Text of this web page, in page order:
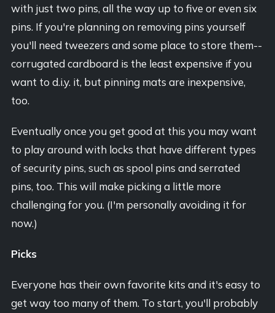
with just two pins, all the way up to five or even six
pins. If you're planning on removing pins yourself
you'll need tweezers and some place to store them--
corrugated cardboard is the least expensive if you
want to d.i.y. it, but pinning mats are inexpensive,
too.
Eventually once you get good at this you may want
to play around with locks that have different types
of security pins, such as spool pins and serrated
pins, too. This will make picking a little more
challenging for you. (I'm personally avoiding it for
now.)
Picks
Everyone has their own favorite kits and it's easy to
get way too many of them. To start, you'll probably